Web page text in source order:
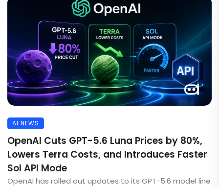
AI NEWS
OpenAI Cuts GPT-5.6 Luna Prices by 80%,
Lowers Terra Costs, and Introduces Faster
Sol API Mode
OpenAI has rolled out updates to its GPT-5.6 model line